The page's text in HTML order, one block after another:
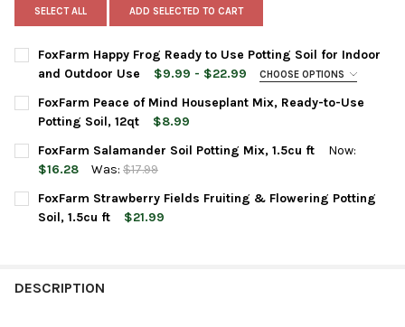
SELECT ALL ADD SELECTED TO CART
FoxFarm Happy Frog Ready to Use Potting Soil for Indoor
and Outdoor Use
$9.99 - $22.99 CHOOSE OPTIONS
BAG SIZE:
CURRENT
STOCK:
QUANTITY:
FoxFarm Peace of Mind Houseplant Mix, Ready-to-Use
Potting Soil, 12qt
$8.99
CURRENT
STOCK:
QUANTITY:
DECREASE QUANTITY OF FOXFARM PEACE OF MIND
INCREASE QUANTITY OF FOXFARM PEACE OF MIND
FoxFarm Salamander Soil Potting Mix, 1.5cu ft
Now:
$16.28
Was: $17.99
CURRENT
STOCK:
QUANTITY:
DECREASE QUANTITY OF FOXFARM SALAMANDER SOIL
INCREASE QUANTITY OF FOXFARM SALAMANDER
FoxFarm Strawberry Fields Fruiting & Flowering Potting
Soil, 1.5cu ft
$21.99
DESCRIPTION